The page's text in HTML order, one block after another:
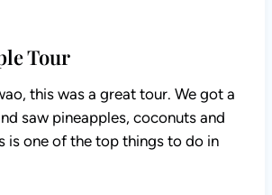
Tour
this was a great tour. We got a
saw pineapples, coconuts and
is one of the top things to do in